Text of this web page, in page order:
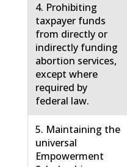
4. Prohibiting
taxpayer funds
from directly or
indirectly funding
abortion services,
except where
required by
federal law.
5. Maintaining the
universal
Empowerment